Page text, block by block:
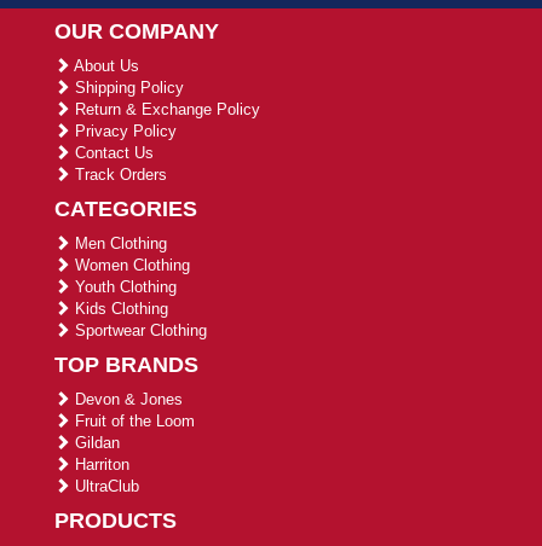
OUR COMPANY
About Us
Shipping Policy
Return & Exchange Policy
Privacy Policy
Contact Us
Track Orders
CATEGORIES
Men Clothing
Women Clothing
Youth Clothing
Kids Clothing
Sportwear Clothing
TOP BRANDS
Devon & Jones
Fruit of the Loom
Gildan
Harriton
UltraClub
PRODUCTS